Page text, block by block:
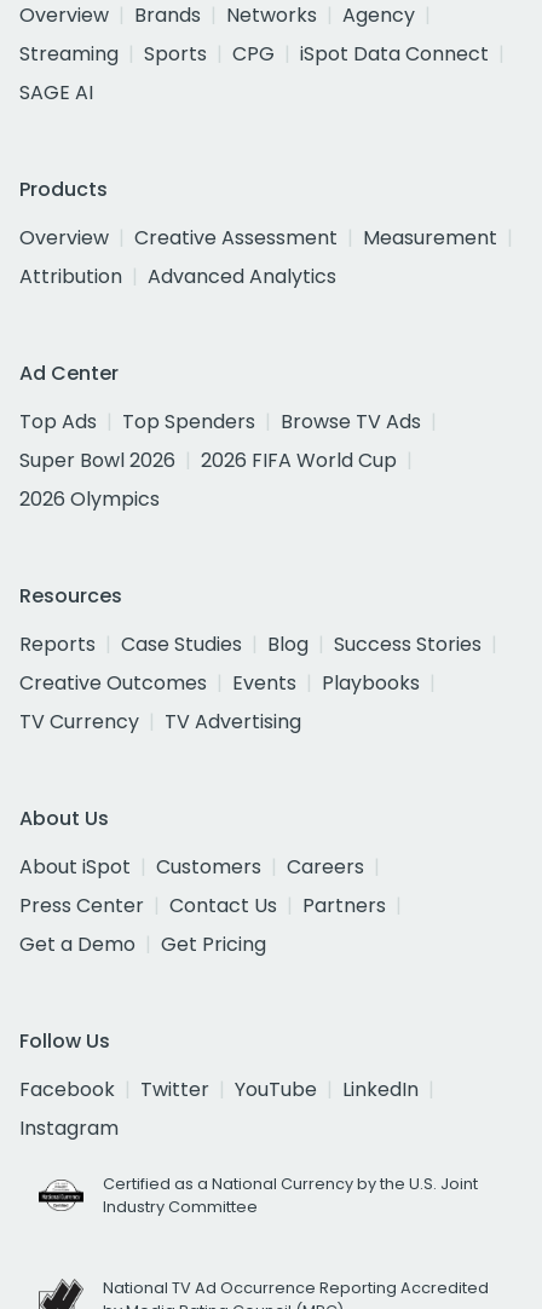
Overview
Brands Networks
Agency
Streaming
Sports CPG
iSpot Data Connect
SAGE AI
Products
Overview
Creative Assessment
Measurement
Attribution
Advanced Analytics
Ad Center
Top Ads
Top Spenders
Browse TV Ads
Super Bowl 2026
2026 FIFA World Cup
2026 Olympics
Resources
Reports
Case Studies Blog
Success Stories
Creative Outcomes
Events
Playbooks
TV Currency
TV Advertising
About Us
About iSpot
Customers
Careers
Press Center
Contact Us
Partners
Get a Demo
Get Pricing
Follow Us
Facebook
Twitter YouTube
LinkedIn
Instagram
Certified as a National Currency by the U.S. Joint
Industry Committee
National TV Ad Occurrence Reporting Accredited